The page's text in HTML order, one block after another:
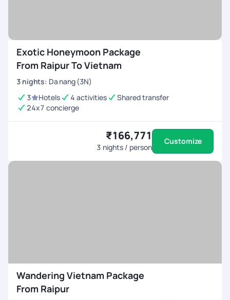
Exotic Honeymoon Package
From Raipur To Vietnam
3 nights: Da nang (3N)
3
Hotels 4 activities
Shared transfer
24x7 concierge
₹166,771
3 nights / person
Customize
Wandering Vietnam Package
From Raipur